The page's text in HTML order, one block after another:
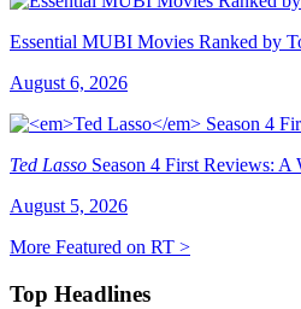
Essential MUBI Movies Ranked by
August 6, 2026
Ted Lasso Season 4 First Reviews:
August 5, 2026
More Featured on RT >
Top Headlines